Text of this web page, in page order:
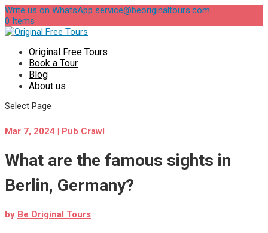
Write us on WhatsApp service@beoriginaltours.com
0 Items
Original Free Tours
Book a Tour
Blog
About us
Select Page
Mar 7, 2024 | Pub Crawl
What are the famous sights in
Berlin, Germany?
by Be Original Tours